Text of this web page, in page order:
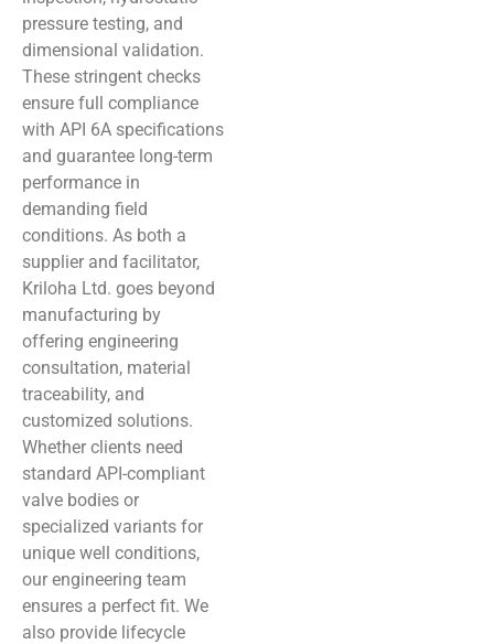
pressure testing, and
dimensional validation.
These stringent checks
ensure full compliance
with API 6A specifications
and guarantee long-term
performance in
demanding field
conditions. As both a
supplier and facilitator,
Kriloha Ltd. goes beyond
manufacturing by
offering engineering
consultation, material
traceability, and
customized solutions.
Whether clients need
standard API-compliant
valve bodies or
specialized variants for
unique well conditions,
our engineering team
ensures a perfect fit. We
also provide lifecycle